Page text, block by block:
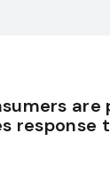
are
response